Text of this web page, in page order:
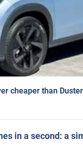
cheaper than
in a second: a